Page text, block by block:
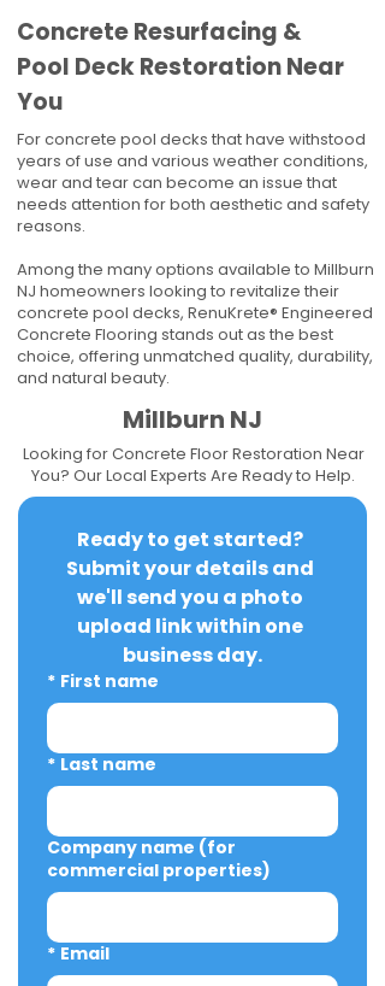
Concrete Resurfacing &
Pool Deck Restoration Near
You
For concrete pool decks that have withstood
years of use and various weather conditions,
wear and tear can become an issue that
needs attention for both aesthetic and safety
reasons.
Among the many options available to Millburn
NJ homeowners looking to revitalize their
concrete pool decks, RenuKrete® Engineered
Concrete Flooring stands out as the best
choice, offering unmatched quality, durability,
and natural beauty.
Millburn NJ
Looking for Concrete Floor Restoration Near
You? Our Local Experts Are Ready to Help.
Ready to get started?
Submit your details and
we'll send you a photo
upload link within one
business day.
* First name
* Last name
Company name (for
commercial properties)
* Email